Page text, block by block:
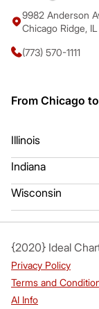
9982 Anderson
Chicago Ridge,
(773) 570-1111
From Chicago
Illinois
Algonquin
Aurora
Berwyn
Indiana
Wisconsin
{2020} Ideal
Privacy Policy
Terms and
AI Info